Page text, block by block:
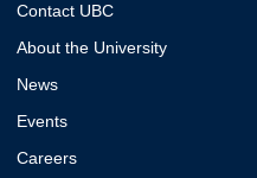
Contact UBC
About the University
News
Events
Careers